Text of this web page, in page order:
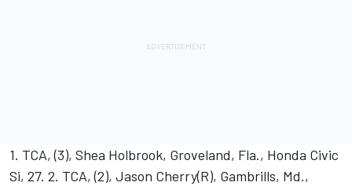
1. TCA, (3), Shea Holbrook, Groveland, Fla., Honda Civic
Si, 27. 2. TCA, (2), Jason Cherry(R), Gambrills, Md.,